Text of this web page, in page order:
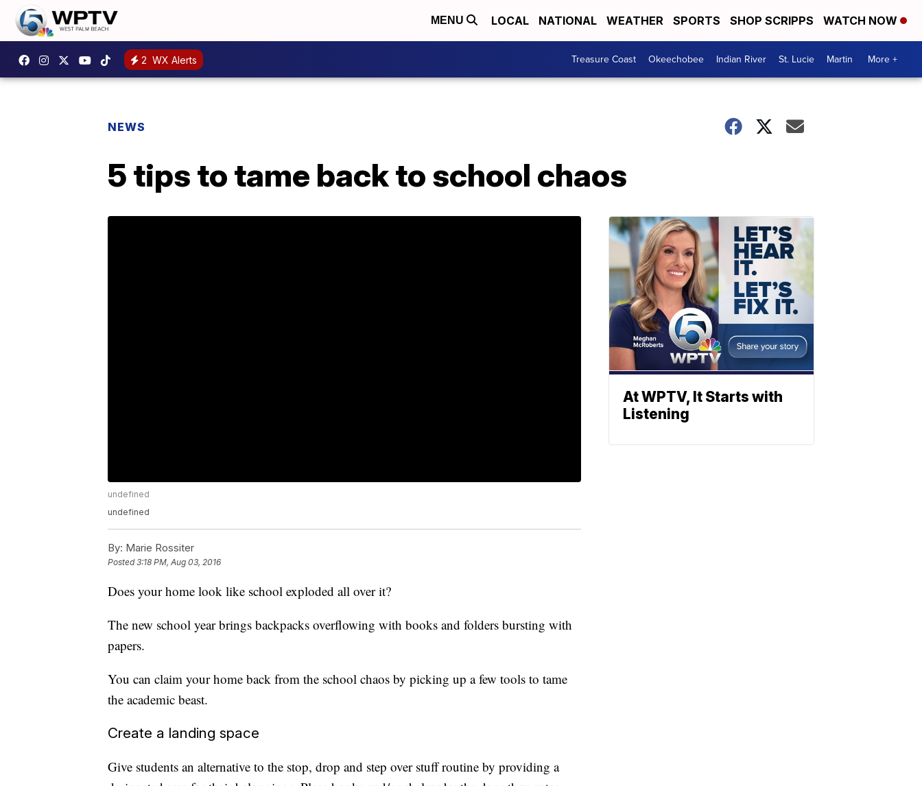
MENU LOCAL NATIONAL WEATHER SPORTS SHOP SCRIPPS WATCH NOW
2 WX Alerts Treasure Coast Okeechobee Indian River St. Lucie Martin More +
NEWS
5 tips to tame back to school chaos
undefined
undefined
By: Marie Rossiter
Posted3:18 PM, Aug 03, 2016
Does your home look like school exploded all over it?
The new school year brings backpacks overflowing with books and folders bursting with
papers.
You can claim your home back from the school chaos by picking up a few tools to tame
the academic beast.
Create a landing space
Give students an alternative to the stop, drop and step over stuff routine by providing a
At WPTV, It Starts with
Listening